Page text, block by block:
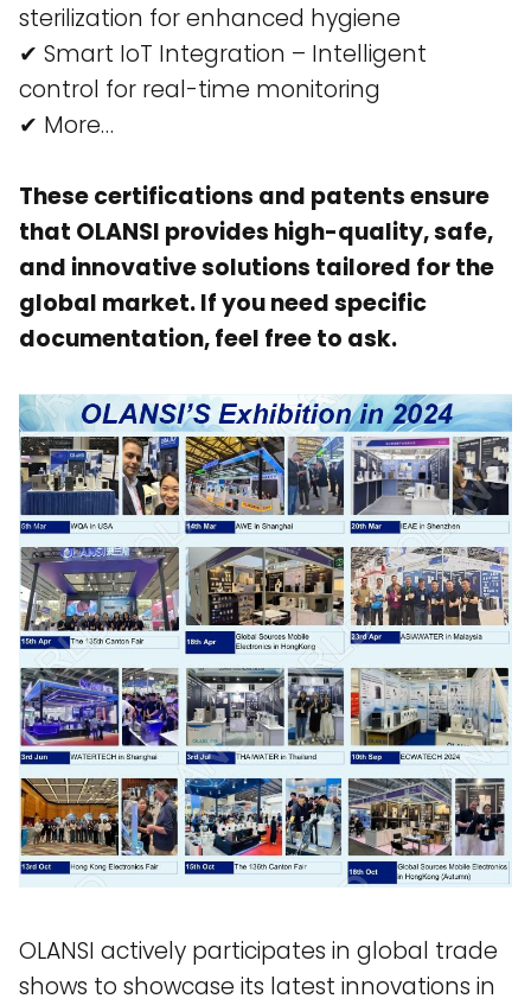
sterilization for enhanced hygiene​
✔ Smart IoT Integration – Intelligent
control for real-time monitoring​
✔ More…
These certifications and patents ensure
that OLANSI provides high-quality, safe,
and innovative solutions tailored for the
global market. If you need specific
documentation, feel free to ask.
OLANSI actively participates in global trade
shows to showcase its latest innovations in